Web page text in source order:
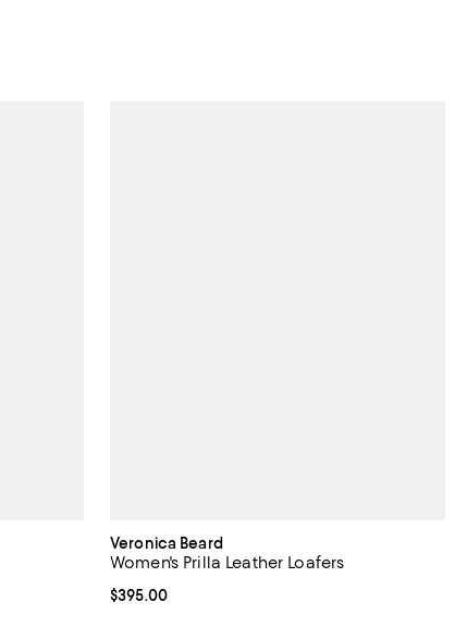
Veronica Beard
Women's Prilla Leather Loafers
Current price $395.00; ;
$395.00